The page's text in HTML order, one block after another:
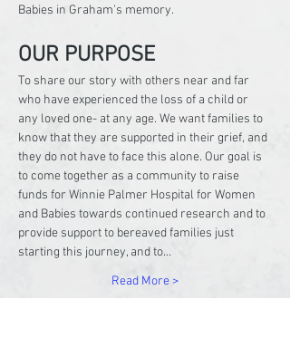
Babies in Graham's memory.
OUR PURPOSE
To share our story with others near and far
who have experienced the loss of a child or
any loved one- at any age. We want families to
know that they are supported in their grief, and
they do not have to face this alone. Our goal is
to come together as a community to raise
funds for Winnie Palmer Hospital for Women
and Babies towards continued research and to
provide support to bereaved families just
starting this journey, and to…
Read More >